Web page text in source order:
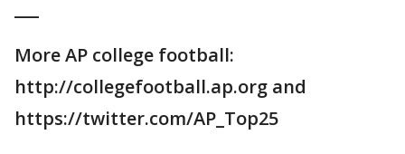
More AP college football:
http://collegefootball.ap.org and
https://twitter.com/AP_Top25